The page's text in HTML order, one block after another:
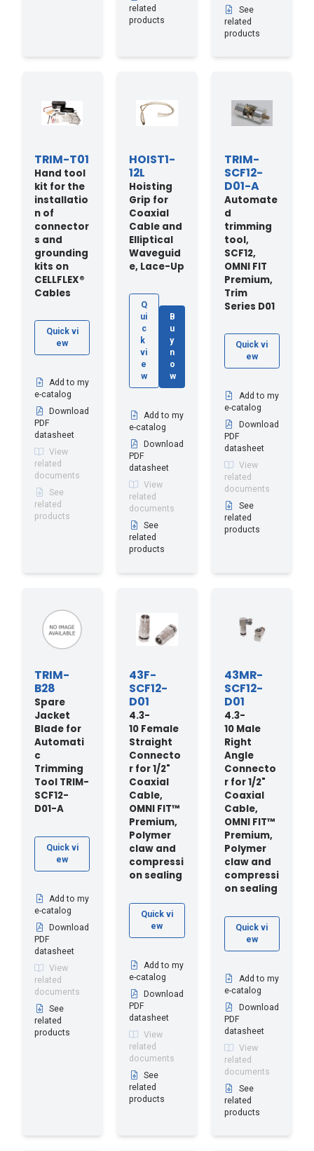
related
products
See
related
products
TRIM-T01
Hand tool
kit for the
installatio
n of
connector
s and
grounding
kits on
CELLFLEX®
Cables
Quick vi
ew
Add to my
e-catalog
Download
PDF
datasheet
View
related
documents
See
related
products
HOIST1-
12L
Hoisting
Grip for
Coaxial
Cable and
Elliptical
Waveguid
e, Lace-Up
Q
ui
c
k
vi
e
w
B
u
y
n
o
w
Add to my
e-catalog
Download
PDF
datasheet
View
related
documents
See
related
products
TRIM-
SCF12-
D01-A
Automate
d
trimming
tool,
SCF12,
OMNI FIT
Premium,
Trim
Series D01
Quick vi
ew
Add to my
e-catalog
Download
PDF
datasheet
View
related
documents
See
related
products
TRIM-
B28
Spare
Jacket
Blade for
Automati
c
Trimming
Tool TRIM-
SCF12-
D01-A
Quick vi
ew
Add to my
e-catalog
Download
PDF
datasheet
View
related
documents
See
related
products
43F-
SCF12-
D01
4.3-
10 Female
Straight
Connecto
r for 1/2"
Coaxial
Cable,
OMNI FIT™
Premium,
Polymer
claw and
compressi
on sealing
Quick vi
ew
Add to my
e-catalog
Download
PDF
datasheet
View
related
documents
See
related
products
43MR-
SCF12-
D01
4.3-
10 Male
Right
Angle
Connecto
r for 1/2"
Coaxial
Cable,
OMNI FIT™
Premium,
Polymer
claw and
compressi
on sealing
Quick vi
ew
Add to my
e-catalog
Download
PDF
datasheet
View
related
documents
See
related
products